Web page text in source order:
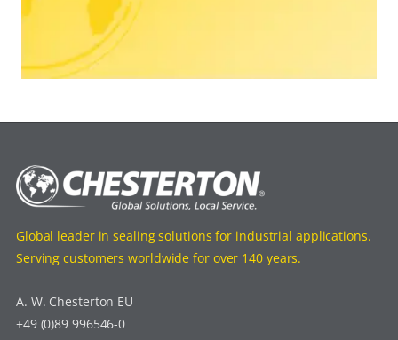
Global leader in sealing solutions for industrial applications.
Serving customers worldwide for over 140 years.
A. W. Chesterton EU
+49 (0)89 996546-0